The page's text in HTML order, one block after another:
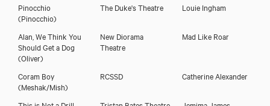
Pinocchio
(Pinocchio)
The Duke's Theatre Louie Ingham
Alan, We Think You
Should Get a Dog
(Oliver)
New Diorama
Theatre
Mad Like Roar
Coram Boy
(Meshak/Mish)
RCSSD Catherine Alexander